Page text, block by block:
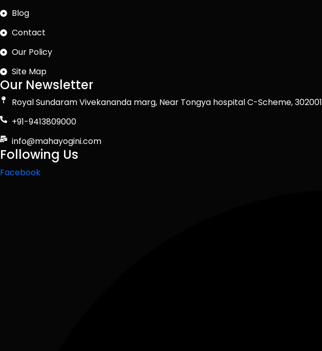
Blog
Contact
Our Policy
Site Map
Our Newsletter
Royal Sundaram Vivekananda marg, Near Tongya hospital C-Scheme, 302001
+91-9413809000
info@mahayogini.com
Following Us
Facebook